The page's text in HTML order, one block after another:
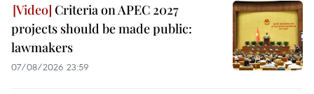
Criteria on APEC 2027
projects should be made public:
lawmakers
07/08/2026 23:59